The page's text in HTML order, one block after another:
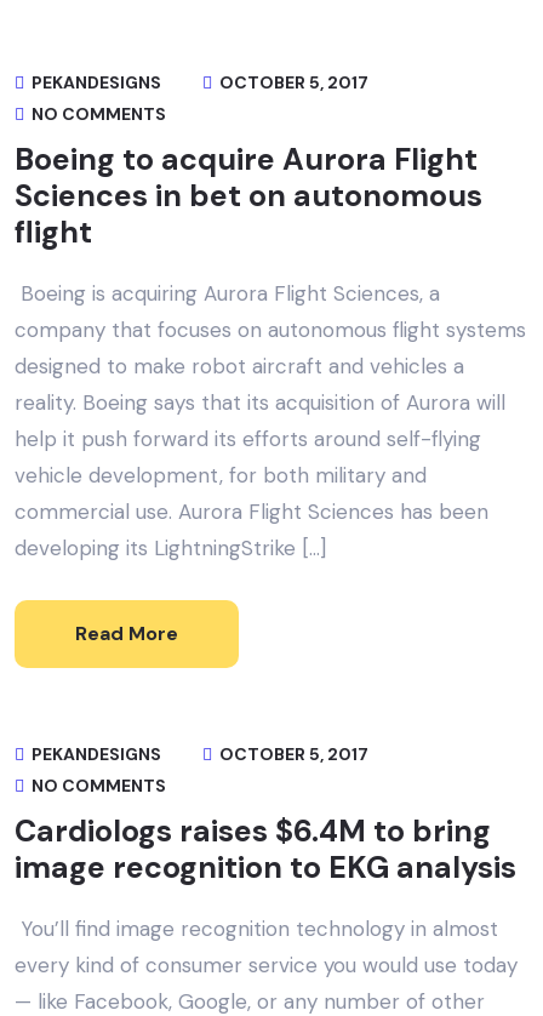
PEKANDESIGNS
OCTOBER 5, 2017
NO COMMENTS
Boeing to acquire Aurora Flight
Sciences in bet on autonomous
flight
Boeing is acquiring Aurora Flight Sciences, a
company that focuses on autonomous flight systems
designed to make robot aircraft and vehicles a
reality. Boeing says that its acquisition of Aurora will
help it push forward its efforts around self-flying
vehicle development, for both military and
commercial use. Aurora Flight Sciences has been
developing its LightningStrike […]
Read More
PEKANDESIGNS
OCTOBER 5, 2017
NO COMMENTS
Cardiologs raises $6.4M to bring
image recognition to EKG analysis
You’ll find image recognition technology in almost
every kind of consumer service you would use today
— like Facebook, Google, or any number of other